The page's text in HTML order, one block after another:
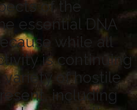
of the
essential DNA
while all
is continuing
of hostile
including